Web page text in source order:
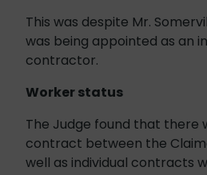
This was despite Mr.
was being appointed as an
contractor.
Worker status
The Judge found that there
contract between the
well as individual contracts